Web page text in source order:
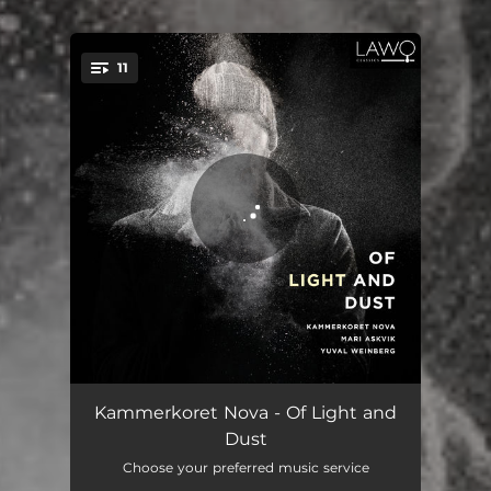
You're all set!
11
If You Receive My Words 06:05
Lighten Our Darkness
Kammerkoret Nova - Of Light and
Dust
Choose your preferred music service
.